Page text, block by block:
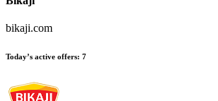
bikaji.com
Today’s active offers: 7